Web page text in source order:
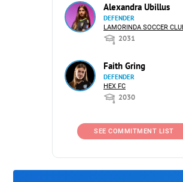
Alexandra Ubillus
DEFENDER
LAMORINDA SOCCER
2031
Faith Gring
DEFENDER
HEX FC
2030
SEE COMMITMENT LIST